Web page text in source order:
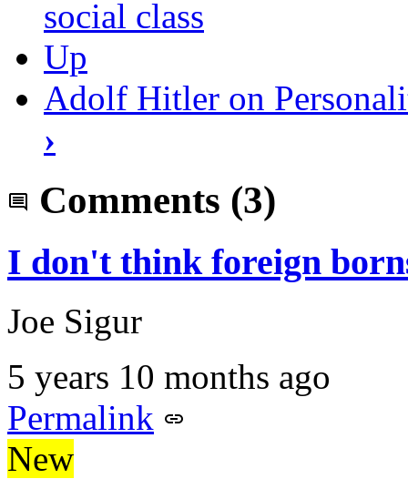
social class
Up
Adolf Hitler on
›
Comments (3)
I don't think foreign
Joe Sigur
5 years 10 months ago
Permalink
New